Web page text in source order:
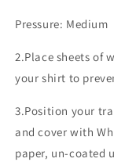
Pressure: Medium
2.Place sheets of
your shirt to
3.Position your
and cover with
paper, un-coated